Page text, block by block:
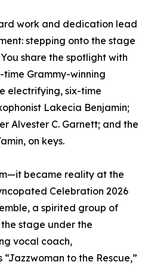
work and dedication lead
stepping onto the stage
share the spotlight with
time Grammy-winning
electrifying, six-time
Lakecia Benjamin;
Alvester C. Garnett; and the
on keys.
became reality at the
Celebration 2026
a spirited group of
stage under the
vocal coach,
to the Rescue,”